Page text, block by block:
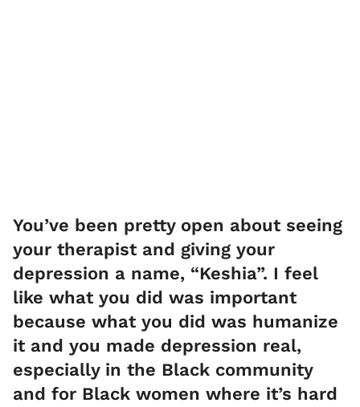
You’ve been pretty open about seeing
your therapist and giving your
depression a name, “Keshia”. I feel
like what you did was important
because what you did was humanize
it and you made depression real,
especially in the Black community
and for Black women where it’s hard